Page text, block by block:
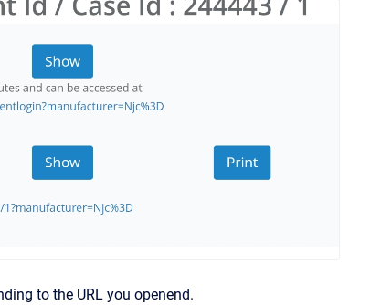
to the URL you openend.